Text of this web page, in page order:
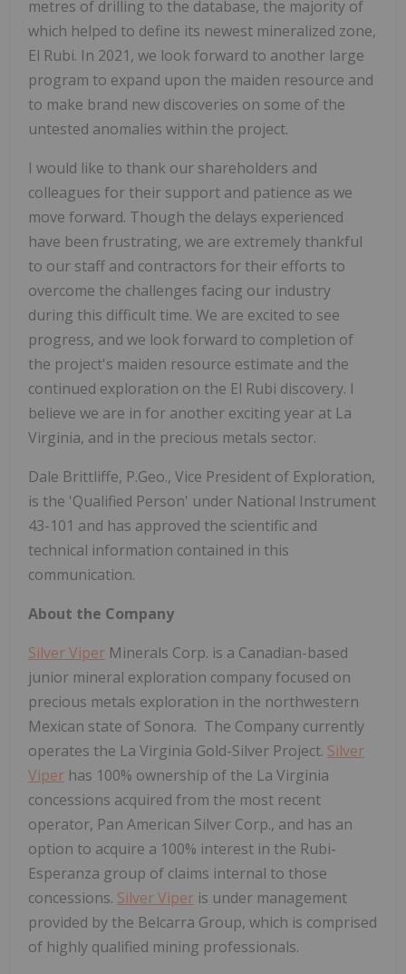
metres of drilling to the database, the majority of
which helped to define its newest mineralized zone,
El Rubi. In 2021, we look forward to another large
program to expand upon the maiden resource and
to make brand new discoveries on some of the
untested anomalies within the project.
I would like to thank our shareholders and
colleagues for their support and patience as we
move forward. Though the delays experienced
have been frustrating, we are extremely thankful
to our staff and contractors for their efforts to
overcome the challenges facing our industry
during this difficult time. We are excited to see
progress, and we look forward to completion of
the project's maiden resource estimate and the
continued exploration on the El Rubi discovery. I
believe we are in for another exciting year at La
Virginia, and in the precious metals sector.
Dale Brittliffe, P.Geo., Vice President of Exploration,
is the 'Qualified Person' under National Instrument
43-101 and has approved the scientific and
technical information contained in this
communication.
About the Company
Silver Viper Minerals Corp. is a Canadian-based
junior mineral exploration company focused on
precious metals exploration in the northwestern
Mexican state of Sonora. The Company currently
operates the La Virginia Gold-Silver Project. Silver
Viper has 100% ownership of the La Virginia
concessions acquired from the most recent
operator, Pan American Silver Corp., and has an
option to acquire a 100% interest in the Rubi-
Esperanza group of claims internal to those
concessions. Silver Viper is under management
provided by the Belcarra Group, which is comprised
of highly qualified mining professionals.